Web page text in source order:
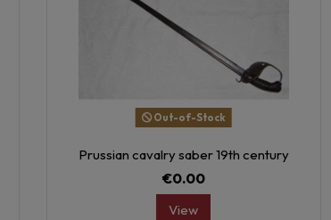
Out-of-Stock
Prussian cavalry saber 19th century
€0.00
View